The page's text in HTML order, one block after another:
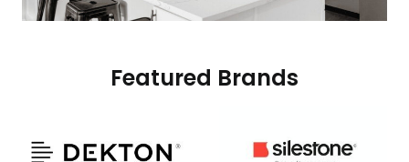
Featured Brands